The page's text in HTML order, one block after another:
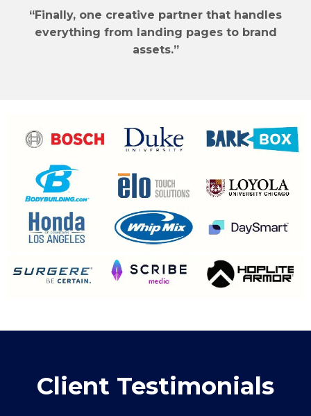
“Finally, one creative partner that handles
everything from landing pages to brand
assets.”
Client Testimonials